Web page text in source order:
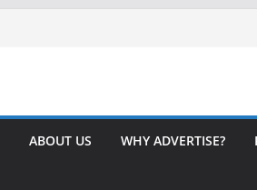
ABOUT US WHY ADVERTISE?